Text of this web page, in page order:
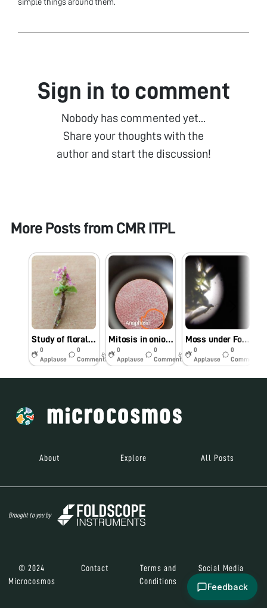
Sign in to comment
Nobody has commented yet...
Share your thoughts with the
author and start the discussion!
More Posts from CMR ITPL
Study of floral parts
0
Applause
0
Comments
6y
Mitosis in onion root tip
0
Applause
0
Comments
6y
Moss under Foldscope
0
Applause
0
Comments
About Explore All Posts
Brought to you by
© 2024
Microcosmos
Contact
Terms and
Conditions
Social Media
Feedback